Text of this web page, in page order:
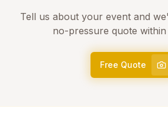
Tell us about your event and
no-pressure quote
Free Quote